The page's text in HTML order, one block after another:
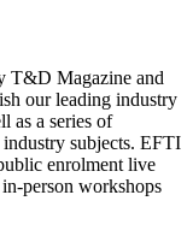
T&D Magazine and
our leading industry
as a series of
subjects. EFTI
enrolment live
person workshops